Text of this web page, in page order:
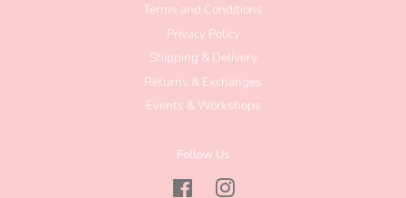
Terms and Conditions
Privacy Policy
Shipping & Delivery
Returns & Exchanges
Events & Workshops
Follow Us
FacebookInstagram